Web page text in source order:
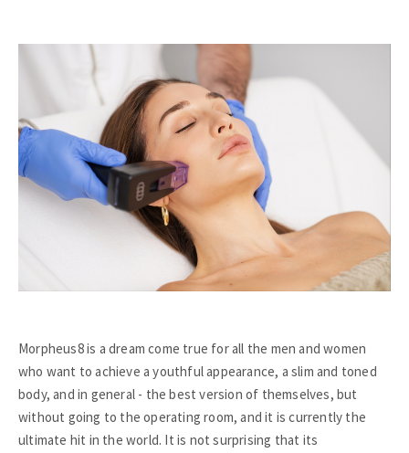
Morpheus8 is a dream come true for all the men and women
who want to achieve a youthful appearance, a slim and toned
body, and in general - the best version of themselves, but
without going to the operating room, and it is currently the
ultimate hit in the world. It is not surprising that its